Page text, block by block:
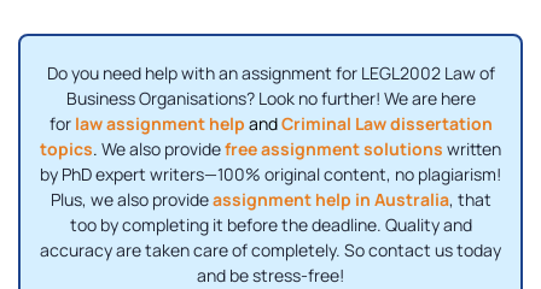
Do you need help with an assignment for LEGL2002 Law of
Business Organisations? Look no further! We are here
for law assignment help andCriminal Law dissertation
topics. We also providefree assignment solutions written
by PhD expert writers—100% original content, no plagiarism!
Plus, we also provideassignment help in Australia, that
too by completing it before the deadline. Quality and
accuracy are taken care of completely. So contact us today
and be stress-free!